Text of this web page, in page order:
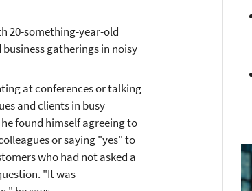
20-something-year-old
gatherings in noisy
at conferences or talking
and clients in busy
found himself agreeing to
or saying "yes" to
who had not asked a
"It was